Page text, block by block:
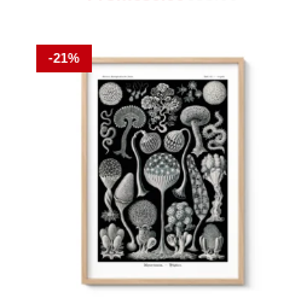
-21%